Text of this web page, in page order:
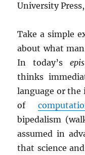
University
Take a simple
about what
In today’s
thinks
language or
of
bipedalism
assumed in
that science